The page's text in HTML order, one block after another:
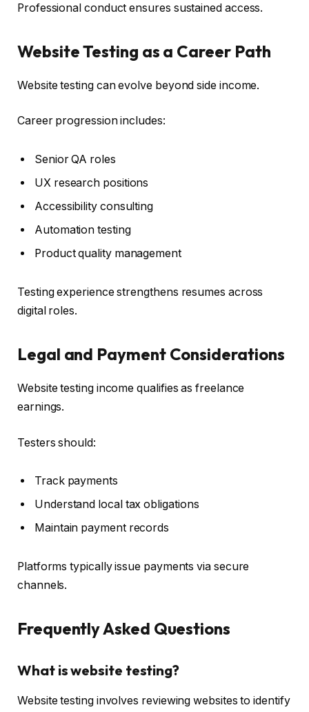
Professional conduct ensures sustained access.
Website Testing as a Career Path
Website testing can evolve beyond side income.
Career progression includes:
Senior QA roles
UX research positions
Accessibility consulting
Automation testing
Product quality management
Testing experience strengthens resumes across
digital roles.
Legal and Payment Considerations
Website testing income qualifies as freelance
earnings.
Testers should:
Track payments
Understand local tax obligations
Maintain payment records
Platforms typically issue payments via secure
channels.
Frequently Asked Questions
What is website testing?
Website testing involves reviewing websites to identify